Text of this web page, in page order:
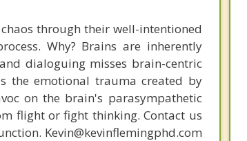
through their well-intentioned
Why? Brains are inherently
dialoguing misses brain-centric
the emotional trauma created by
on the brain's parasympathetic
flight or fight thinking. Contact us
Kevin@kevinflemingphd.com